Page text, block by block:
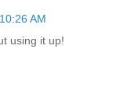
AM
using it up!